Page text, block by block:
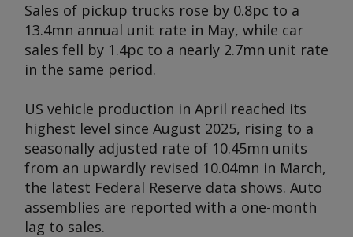
Sales of pickup trucks rose by 0.8pc to a
13.4mn annual unit rate in May, while car
sales fell by 1.4pc to a nearly 2.7mn unit rate
in the same period.
US vehicle production in April reached its
highest level since August 2025, rising to a
seasonally adjusted rate of 10.45mn units
from an upwardly revised 10.04mn in March,
the latest Federal Reserve data shows. Auto
assemblies are reported with a one-month
lag to sales.